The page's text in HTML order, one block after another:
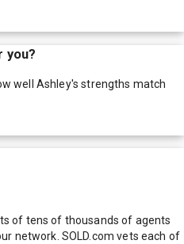
you?
well Ashley's strengths match
of tens of thousands of agents
network. SOLD.com vets each of